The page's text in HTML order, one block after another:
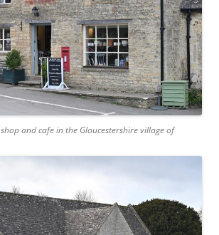
and cafe in the Gloucestershire village of